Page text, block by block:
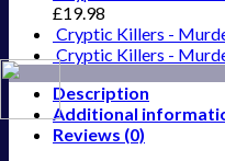
£19.98
Cryptic Killers -
Cryptic Killers -
Description
Additional
Reviews (0)